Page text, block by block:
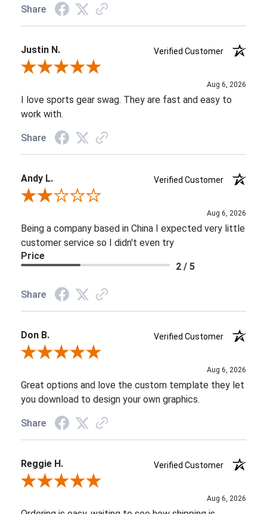
Share
Justin N.
Verified Customer
Review By Justin N.
Aug 6, 2026
I love sports gear swag. They are fast and easy to
work with.
Share
Andy L.
Verified Customer
Review By Andy L.
Aug 6, 2026
Being a company based in China I expected very little
customer service so I didn't even try
Price
2 / 5
Share
Don B.
Verified Customer
Review By Don B.
Aug 6, 2026
Great options and love the custom template they let
you download to design your own graphics.
Share
Reggie H.
Verified Customer
Review By Reggie H.
Aug 6, 2026